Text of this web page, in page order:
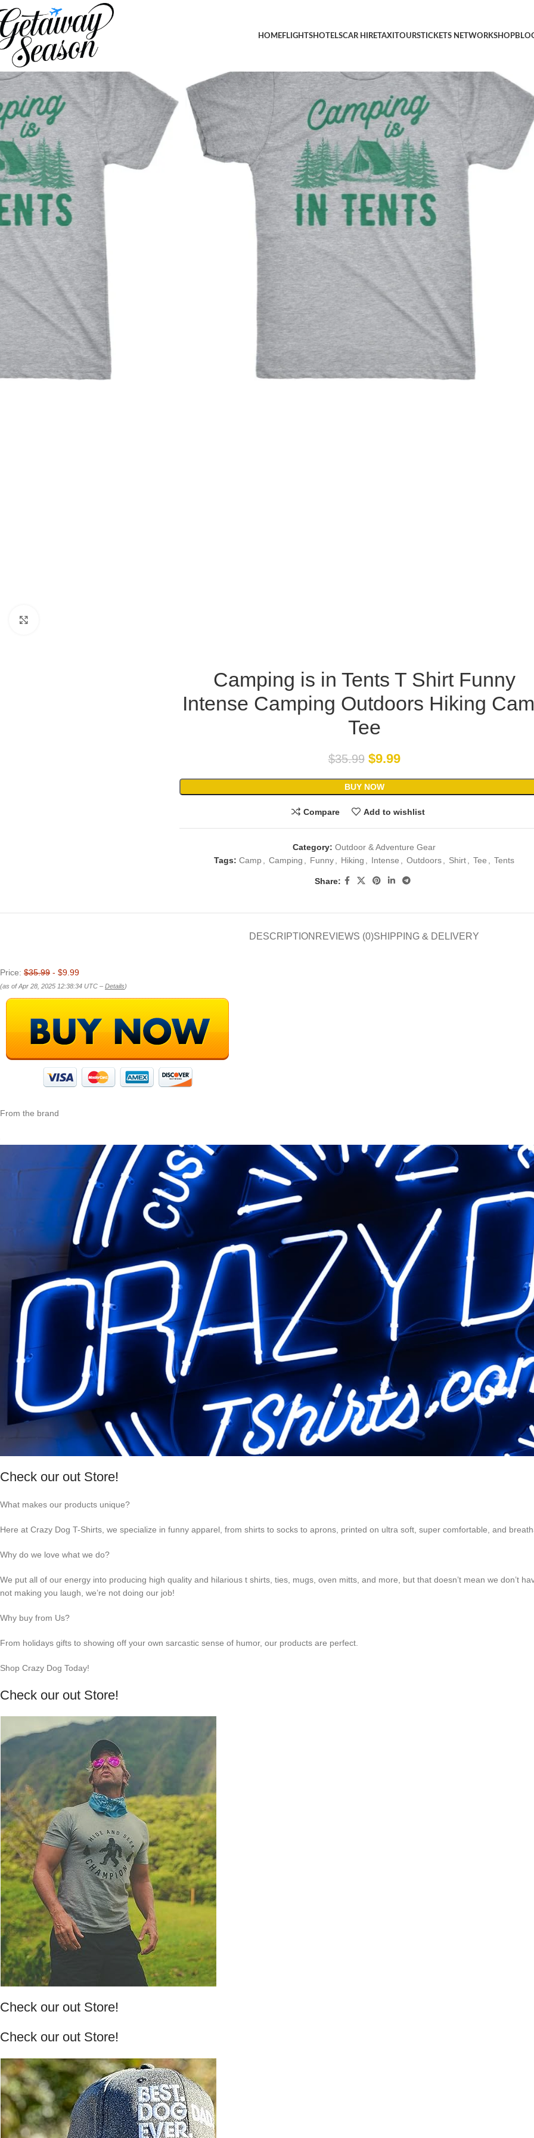
HOMEFLIGHTSHOTELSCAR HIRETAXITOURSTICKETS NETWORKSHOP
Home Outdoor & Adventure Gear
-72%
Camping is in Tents T Shirt Funny
Intense Camping Outdoors Hiking
Tee
$35.99 $9.99
BUY NOW
Compare Add to wishlist
Category: Outdoor & Adventure Gear
Tags: Camp, Camping , Funny, Hiking , Intense , Outdoors, Shirt, Tee , Tents
Share:
DESCRIPTION REVIEWS (0)SHIPPING & DELIVERY
Price: $35.99 - $9.99
(as of Apr 28, 2025 12:38:34 UTC – Details)
From the brand
Check our out Store!
What makes our products unique?
Here at Crazy Dog T-Shirts, we specialize in funny apparel, from shirts to socks to aprons, printed on ultra soft, super comfortable, and
Why do we love what we do?
We put all of our energy into producing high quality and hilarious t shirts, ties, mugs, oven mitts, and more, but that doesn’t mean we don’t
not making you laugh, we’re not doing our job!
Why buy from Us?
From holidays gifts to showing off your own sarcastic sense of humor, our products are perfect.
Shop Crazy Dog Today!
Check our out Store!
Check our out Store!
Check our out Store!